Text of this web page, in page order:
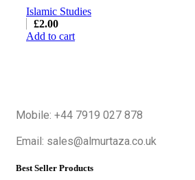
Islamic Studies
£2.00
Add to cart
Mobile: +44 7919 027 878
Email: sales@almurtaza.co.uk
Best Seller Products